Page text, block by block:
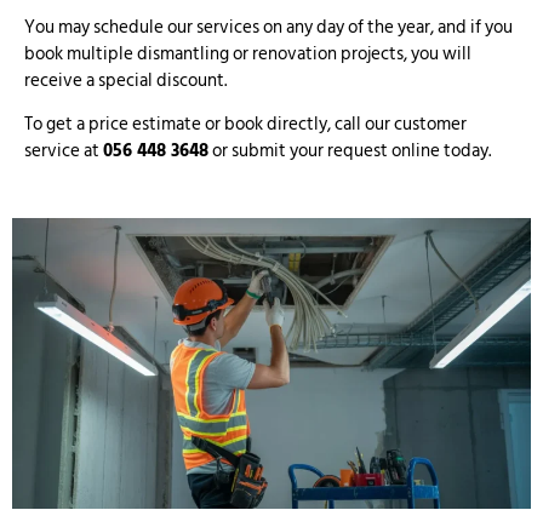
You may schedule our services on any day of the year, and if you
book multiple dismantling or renovation projects, you will
receive a special discount.
To get a price estimate or book directly, call our customer
service at056 448 3648or submit your request online today.